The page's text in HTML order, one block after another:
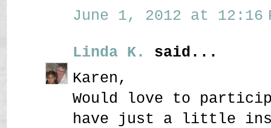
June 1, 2012 at 12:16
Linda K.
said...
Karen,
Would love to
have just a little